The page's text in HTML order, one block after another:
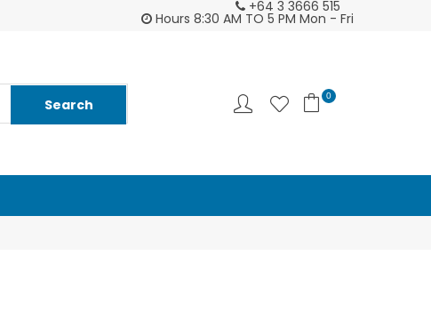
Customer support is second to none - try us and
you will see ♥
Ask us about
+64 3 3666 515
Hours 8:30 AM TO 5 PM Mon - Fri
0